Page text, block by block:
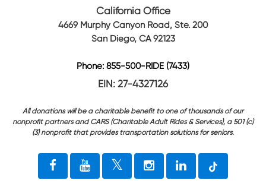
California Office
4669 Murphy Canyon Road, Ste. 200
San Diego, CA 92123
Phone: 855-500-RIDE (7433)
EIN: 27-4327126
All donations will be a charitable benefit to one of thousands of our
nonprofit partners and CARS (Charitable Adult Rides & Services), a 501 (c)
(3) nonprofit that provides transportation solutions for seniors.